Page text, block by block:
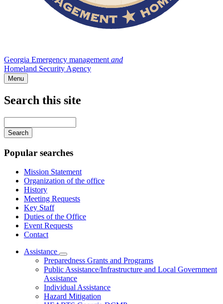
Georgia Emergency management and
Homeland Security Agency
Menu
Search this site
your
keywords
Popular searches
Mission Statement
Organization of the office
History
Meeting Requests
Key Staff
Duties of the Office
Event Requests
Contact
Assistance
Subnavigation
toggle
for
Assistance
Preparedness Grants and Programs
Public Assistance/Infrastructure and Local Government
Assistance
Individual Assistance
Hazard Mitigation